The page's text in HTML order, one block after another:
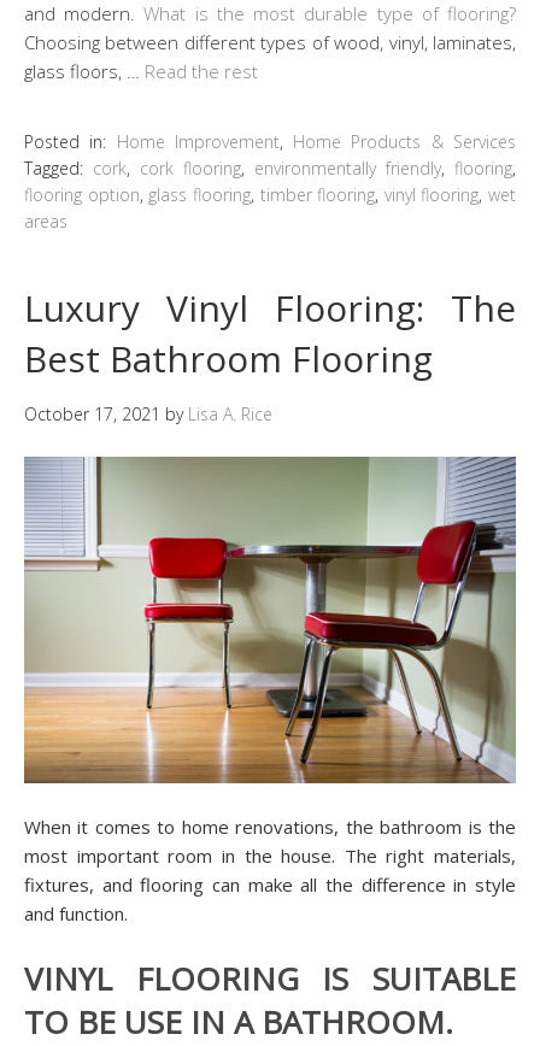
and modern.What is the most durable type of flooring?
Choosing between different types of wood, vinyl, laminates,
glass floors, … Read the rest
Posted in: Home Improvement, Home Products & Services
Tagged: cork, cork flooring, environmentally friendly, flooring,
flooring option, glass flooring, timber flooring, vinyl flooring, wet
areas
Luxury Vinyl Flooring: The
Best Bathroom Flooring
October 17, 2021 by Lisa A. Rice
When it comes to home renovations, the bathroom is the
most important room in the house. The right materials,
fixtures, and flooring can make all the difference in style
and function.
VINYL FLOORING IS SUITABLE
TO BE USE IN A BATHROOM.